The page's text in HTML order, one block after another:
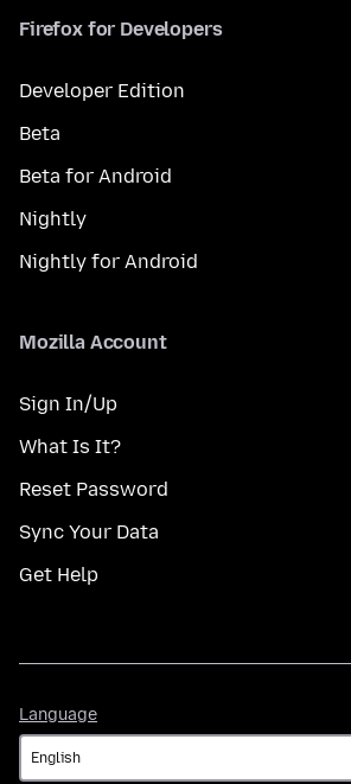
Firefox for Developers
Developer Edition
Beta
Beta for Android
Nightly
Nightly for Android
Mozilla Account
Sign In/Up
What Is It?
Reset Password
Sync Your Data
Get Help
Language